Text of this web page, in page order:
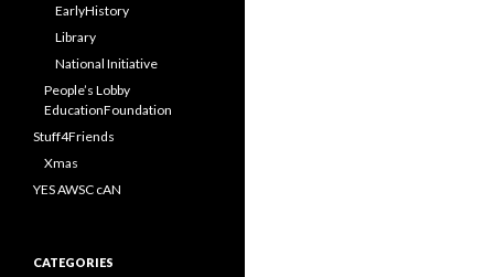
EarlyHistory
Library
National Initiative
People’s Lobby
EducationFoundation
Stuff4Friends
Xmas
YES AWSC cAN
CATEGORIES